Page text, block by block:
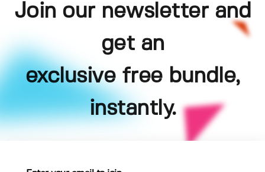
Join our newsletter and
get an
exclusive free bundle,
instantly.